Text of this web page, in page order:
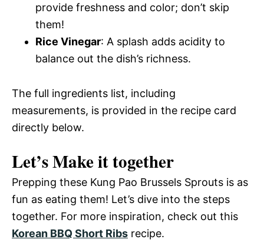
provide freshness and color; don’t skip
them!
Rice Vinegar: A splash adds acidity to
balance out the dish’s richness.
The full ingredients list, including
measurements, is provided in the recipe card
directly below.
Let’s Make it together
Prepping these Kung Pao Brussels Sprouts is as
fun as eating them! Let’s dive into the steps
together. For more inspiration, check out this
Korean BBQ Short Ribs recipe.